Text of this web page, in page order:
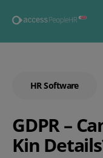
HR Software
GDPR –
Kin